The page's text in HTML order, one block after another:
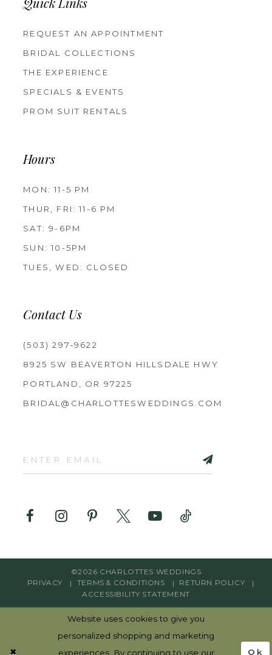
Quick Links
REQUEST AN APPOINTMENT
BRIDAL COLLECTIONS
THE EXPERIENCE
SPECIALS & EVENTS
PROM SUIT RENTALS
Hours
MON: 11-5 PM
THUR, FRI: 11-6 PM
SAT: 9-6PM
SUN: 10-5PM
TUES, WED: CLOSED
Contact Us
(503) 297‑9622
8925 SW BEAVERTON HILLSDALE HWY
PORTLAND, OR 97225
BRIDAL@CHARLOTTESWEDDINGS.COM
©2026 CHARLOTTES WEDDINGS
PRIVACY
TERMS & CONDITIONS
RETURN POLICY
ACCESSIBILITY STATEMENT
Website uses cookies to give you
personalized shopping and marketing
experiences. By continuing to use our
Ok